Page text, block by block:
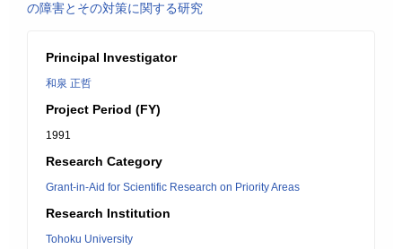
の障害とその対策に関する研究
Principal Investigator
和泉 正哲
Project Period (FY)
1991
Research Category
Grant-in-Aid for Scientific Research on Priority Areas
Research Institution
Tohoku University